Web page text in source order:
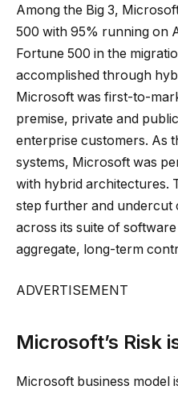
Among the Big 3,
500 with 95% running on
Fortune 500 in the
accomplished through
Microsoft was first-to-
premise, private and
enterprise customers. As
systems, Microsoft was
with hybrid architectures.
step further and undercut
across its suite of
aggregate, long-term
ADVERTISEMENT
Microsoft’s Risk
Microsoft business model